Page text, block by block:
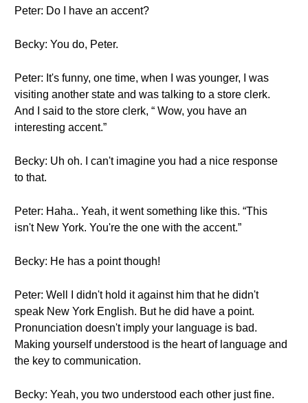
Peter: Do I have an accent?
Becky: You do, Peter.
Peter: It's funny, one time, when I was younger, I was
visiting another state and was talking to a store clerk.
And I said to the store clerk, “ Wow, you have an
interesting accent.”
Becky: Uh oh. I can't imagine you had a nice response
to that.
Peter: Haha.. Yeah, it went something like this. “This
isn't New York. You're the one with the accent.”
Becky: He has a point though!
Peter: Well I didn't hold it against him that he didn't
speak New York English. But he did have a point.
Pronunciation doesn't imply your language is bad.
Making yourself understood is the heart of language and
the key to communication.
Becky: Yeah, you two understood each other just fine.